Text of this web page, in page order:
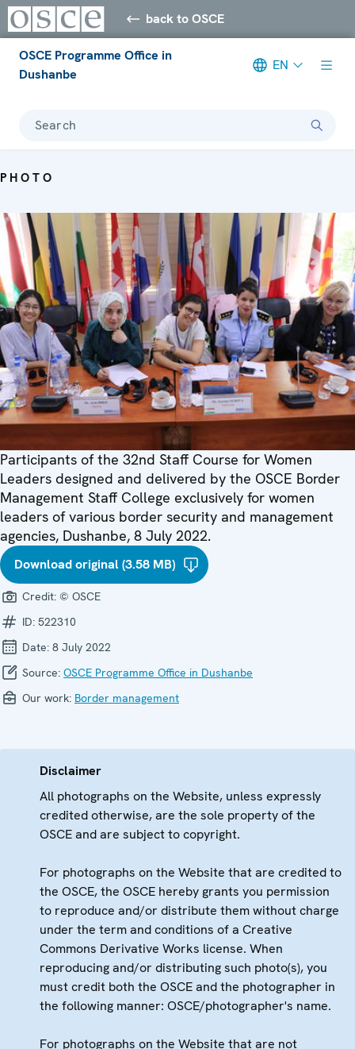
back to OSCE
OSCE Programme Office in
Dushanbe
EN
Search
PHOTO
Participants of the 32nd Staff Course for Women
Leaders designed and delivered by the OSCE Border
Management Staff College exclusively for women
leaders of various border security and management
agencies, Dushanbe, 8 July 2022.
Download original (3.58 MB)
Credit: © OSCE
ID: 522310
Date: 8 July 2022
Source: OSCE Programme Office in Dushanbe
Our work: Border management
Disclaimer
All photographs on the Website, unless expressly
credited otherwise, are the sole property of the
OSCE and are subject to copyright.
For photographs on the Website that are credited to
the OSCE, the OSCE hereby grants you permission
to reproduce and/or distribute them without charge
under the term and conditions of a Creative
Commons Derivative Works license. When
reproducing and/or distributing such photo(s), you
must credit both the OSCE and the photographer in
the following manner: OSCE/photographer's name.
For photographs on the Website that are not